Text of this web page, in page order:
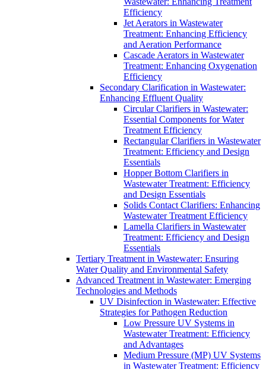
Efficiency
Jet Aerators in Wastewater
Treatment: Enhancing Efficiency
and Aeration Performance
Cascade Aerators in Wastewater
Treatment: Enhancing Oxygenation
Efficiency
Secondary Clarification in Wastewater:
Enhancing Effluent Quality
Circular Clarifiers in Wastewater:
Essential Components for Water
Treatment Efficiency
Rectangular Clarifiers in Wastewater
Treatment: Efficiency and Design
Essentials
Hopper Bottom Clarifiers in
Wastewater Treatment: Efficiency
and Design Essentials
Solids Contact Clarifiers: Enhancing
Wastewater Treatment Efficiency
Lamella Clarifiers in Wastewater
Treatment: Efficiency and Design
Essentials
Tertiary Treatment in Wastewater: Ensuring
Water Quality and Environmental Safety
Advanced Treatment in Wastewater: Emerging
Technologies and Methods
UV Disinfection in Wastewater: Effective
Strategies for Pathogen Reduction
Low Pressure UV Systems in
Wastewater Treatment: Efficiency
and Advantages
Medium Pressure (MP) UV Systems
in Wastewater Treatment: Efficiency